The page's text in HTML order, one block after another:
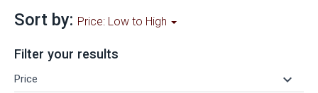
Sort by: Price: Low to High
Filter your results
Price keyboard_arrow_down